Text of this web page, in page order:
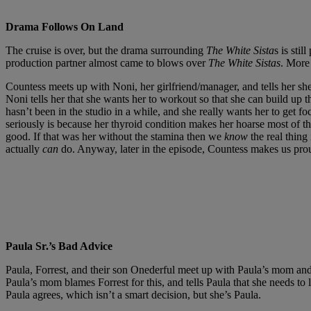
Drama Follows On Land
The cruise is over, but the drama surrounding The White Sistas is still
production partner almost came to blows over The White Sistas.
Countess meets up with Noni, her girlfriend/manager, and tells her
Noni tells her that she wants her to workout so that she can build up
hasn’t been in the studio in a while, and she really wants her to get
seriously is because her thyroid condition makes her hoarse most of
good. If that was her without the stamina then we know the real thing
actually can do. Anyway, later in the episode, Countess makes us
Paula Sr.’s Bad Advice
Paula, Forrest, and their son Onederful meet up with Paula’s mom
Paula’s mom blames Forrest for this, and tells Paula that she needs
Paula agrees, which isn’t a smart decision, but she’s Paula.